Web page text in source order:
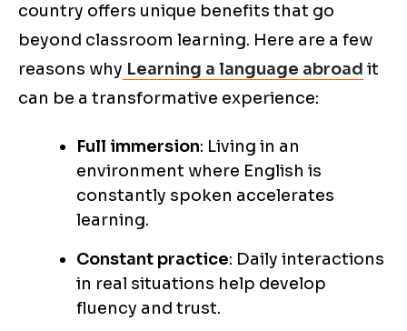
country offers unique benefits that go
beyond classroom learning. Here are a few
reasons why Learning a language abroad it
can be a transformative experience:
Full immersion: Living in an
environment where English is
constantly spoken accelerates
learning.
Constant practice: Daily interactions
in real situations help develop
fluency and trust.